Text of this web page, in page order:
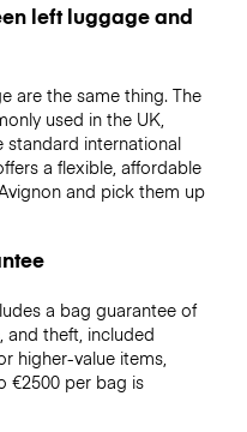
left luggage and
are the same thing. The
used in the UK,
standard international
a flexible, affordable
and pick them up
a bag guarantee of
and theft, included
higher-value items,
€2500per bag is